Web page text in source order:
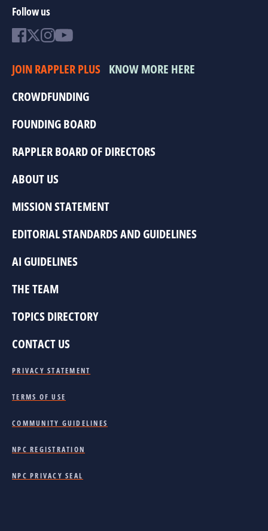
Follow us
JOIN RAPPLER PLUS KNOW MORE HERE
CROWDFUNDING
FOUNDING BOARD
RAPPLER BOARD OF DIRECTORS
ABOUT US
MISSION STATEMENT
EDITORIAL STANDARDS AND GUIDELINES
AI GUIDELINES
THE TEAM
TOPICS DIRECTORY
CONTACT US
PRIVACY STATEMENT
TERMS OF USE
COMMUNITY GUIDELINES
NPC REGISTRATION
NPC PRIVACY SEAL